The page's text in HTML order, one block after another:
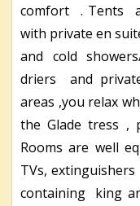
comfort . Tents
with private en
and cold
driers and
areas ,you relax
the Glade tress
Rooms are well
TVs,
containing king